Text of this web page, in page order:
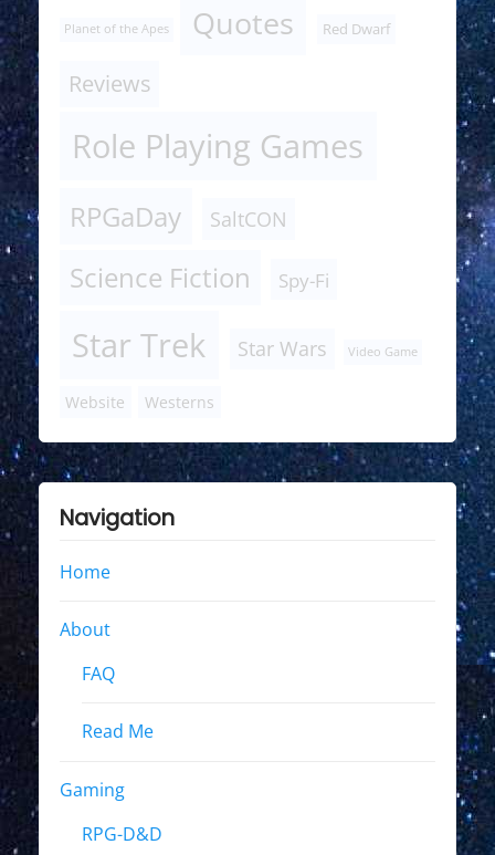
Planet of the Apes Quotes Red Dwarf
Reviews
Role Playing Games
RPGaDay SaltCON
Science Fiction Spy-Fi
Star Trek Star Wars Video Game
Website Westerns
Navigation
Home
About
FAQ
Read Me
Gaming
RPG-D&D